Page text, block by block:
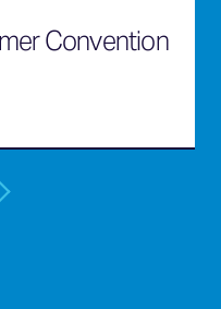
Convention